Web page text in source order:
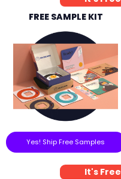
FREE SAMPLE KIT
Yes! Ship Free Samples
It's Free